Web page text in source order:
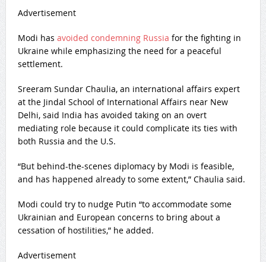
Advertisement
Modi has avoided condemning Russia for the fighting in
Ukraine while emphasizing the need for a peaceful
settlement.
Sreeram Sundar Chaulia, an international affairs expert
at the Jindal School of International Affairs near New
Delhi, said India has avoided taking on an overt
mediating role because it could complicate its ties with
both Russia and the U.S.
“But behind-the-scenes diplomacy by Modi is feasible,
and has happened already to some extent,” Chaulia said.
Modi could try to nudge Putin “to accommodate some
Ukrainian and European concerns to bring about a
cessation of hostilities,” he added.
Advertisement